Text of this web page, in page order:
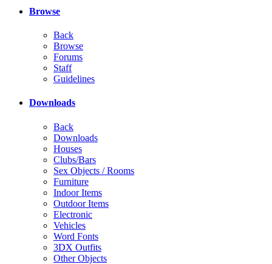
Browse
Back
Browse
Forums
Staff
Guidelines
Downloads
Back
Downloads
Houses
Clubs/Bars
Sex Objects / Rooms
Furniture
Indoor Items
Outdoor Items
Electronic
Vehicles
Word Fonts
3DX Outfits
Other Objects